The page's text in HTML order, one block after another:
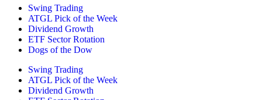
Swing Trading
ATGL Pick of the Week
Dividend Growth
ETF Sector Rotation
Dogs of the Dow
Swing Trading
ATGL Pick of the Week
Dividend Growth